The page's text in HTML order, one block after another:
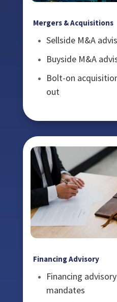
Mergers & Acquisitions
Sellside M&A
Buyside M&A
Bolt-on
out
Financing Advisory
Financing
mandates